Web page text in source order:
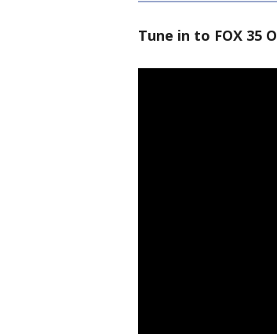
Tune in to FOX 35